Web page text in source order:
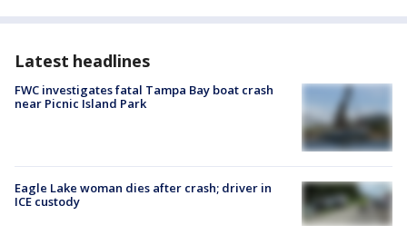
Latest headlines
FWC investigates fatal Tampa Bay boat crash
near Picnic Island Park
Eagle Lake woman dies after crash; driver in
ICE custody